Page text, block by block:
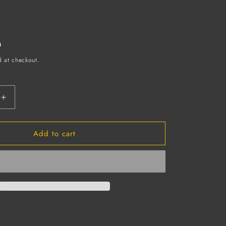
at checkout.
Increase
quantity
for
Polyethylene
2
Add to cart